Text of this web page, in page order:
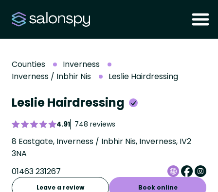
Counties
Inverness
Inverness / Inbhir Nis
Leslie Hairdressing
Leslie Hairdressing
4.91 748 reviews
8 Eastgate, Inverness / Inbhir Nis, Inverness, IV2
3NA
01463 231267
Leave a review Book online